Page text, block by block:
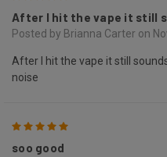
After I hit the vape it still
Posted by Brianna Carter on
After I hit the vape it still
noise
soo good